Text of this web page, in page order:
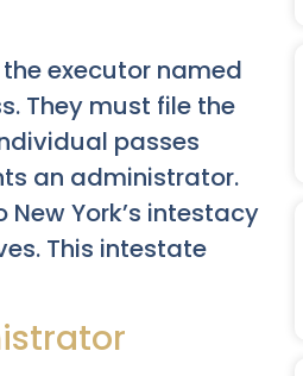
executor named
They must file the
passes
an administrator.
York’s intestacy
This intestate